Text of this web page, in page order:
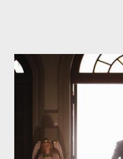
on his plan to detonate the
aboard Oceanic Flight 815 ?
What caused The Incident?
lies in the shadow of the
in a two-hour season finale
emotional wallop of previous